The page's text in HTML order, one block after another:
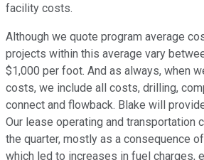
facility costs.
Although we quote program average
projects within this average vary
$1,000 per foot. And as always, when
costs, we include all costs, drilling,
connect and flowback. Blake will
Our lease operating and transportation
the quarter, mostly as a consequence
which led to increases in fuel charges,